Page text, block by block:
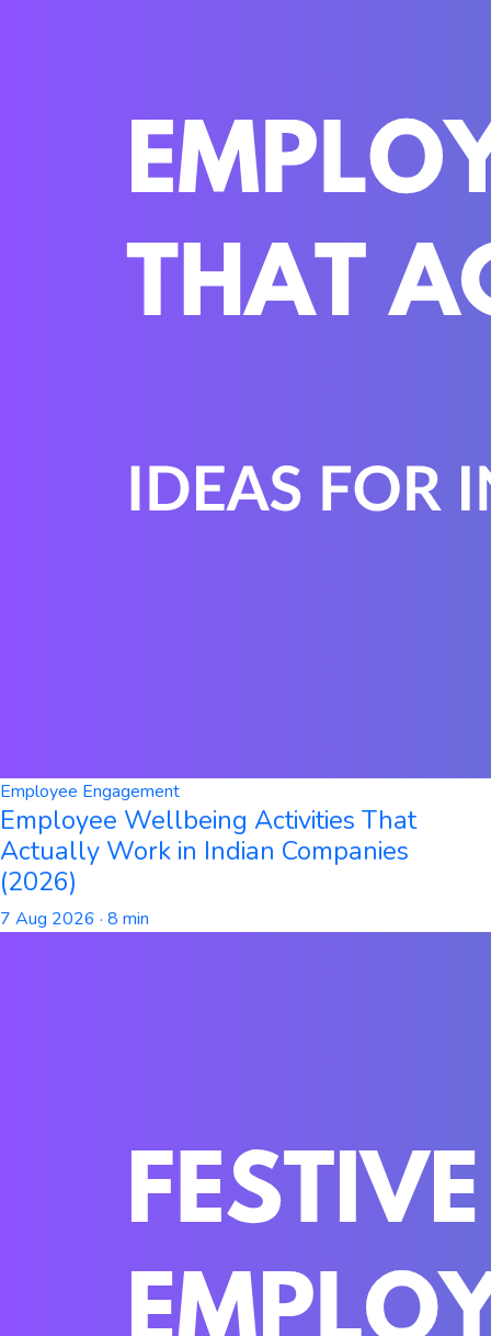
Employee Engagement
Employee Wellbeing Activities That
Actually Work in Indian Companies
(2026)
7 Aug 2026 · 8 min